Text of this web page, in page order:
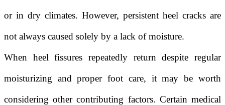
or in dry climates. However, persistent heel cracks are
not always caused solely by a lack of moisture.
When heel fissures repeatedly return despite regular
moisturizing and proper foot care, it may be worth
considering other contributing factors. Certain medical